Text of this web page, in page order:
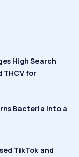
High Search
THCV for
Bacteria Into a
TikTok and